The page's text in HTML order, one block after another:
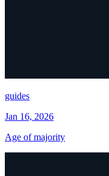
guides
Jan 16, 2026
Age of majority